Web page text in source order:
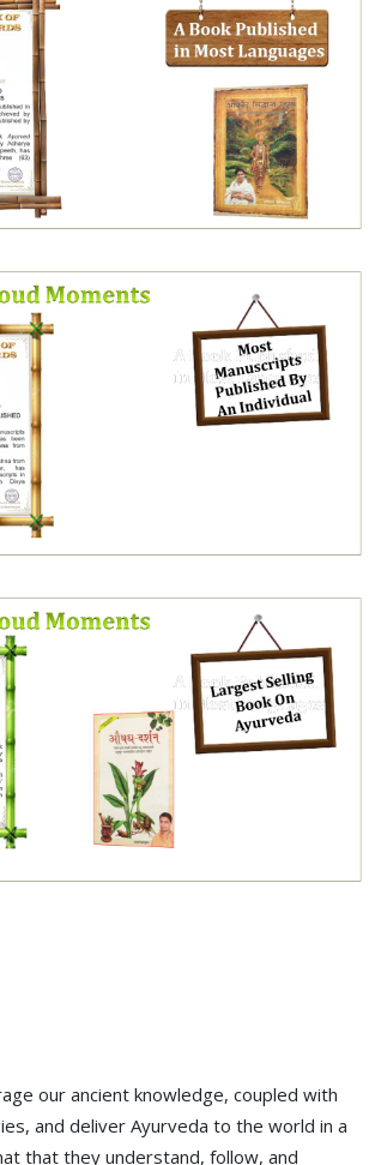
our ancient knowledge, coupled with
and deliver Ayurveda to the world in a
that they understand, follow, and